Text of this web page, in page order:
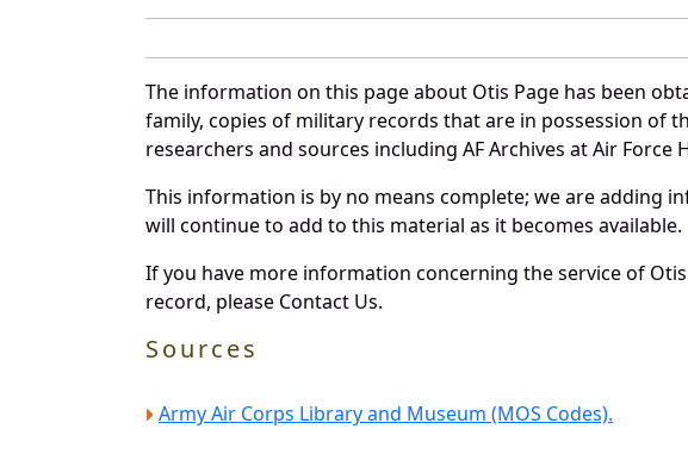
The information on this page about Otis Page has been
family, copies of military records that are in possession of
researchers and sources including AF Archives at Air Force
This information is by no means complete; we are adding
will continue to add to this material as it becomes available.
If you have more information concerning the service of
record, please Contact Us.
Sources
Army Air Corps Library and Museum (MOS Codes).